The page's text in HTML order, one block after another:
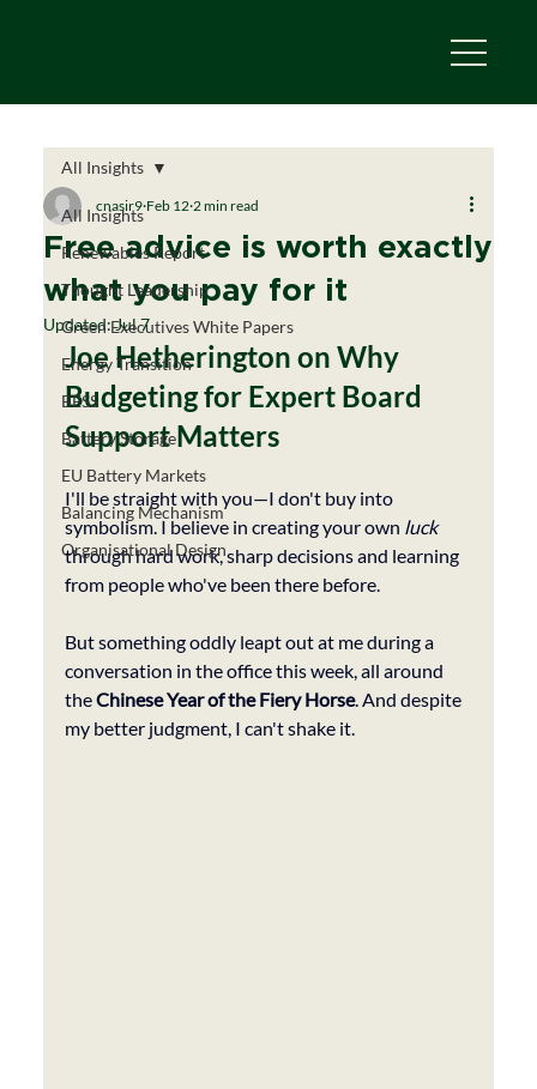
All Insights
Renewables Report
Thought Leadership
Green Executives White Papers
Energy Transition
BESS
Battery Storage
EU Battery Markets
Balancing Mechanism
Organisational Design
All Insights
Free advice is worth exactly
what you pay for it
cnasir9 Feb 12 2 min read
Updated:Jul 7
Joe Hetherington on Why
Budgeting for Expert Board
Support Matters
I'll be straight with you—I don't buy into
symbolism. I believe in creating your own luck
through hard work, sharp decisions and learning
from people who've been there before.
But something oddly leapt out at me during a
conversation in the office this week, all around
the Chinese Year of the Fiery Horse. And despite
my better judgment, I can't shake it.